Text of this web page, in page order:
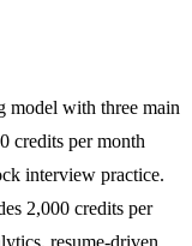
model with three main
credits per month
interview practice.
2,000 credits per